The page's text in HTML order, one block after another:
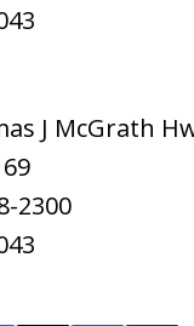
J McGrath
2300